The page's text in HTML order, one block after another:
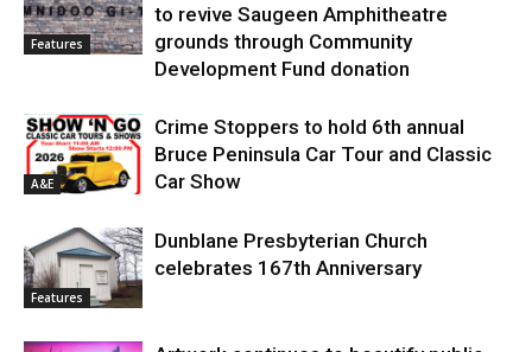
Features
to revive Saugeen Amphitheatre
grounds through Community
Development Fund donation
A&E
Crime Stoppers to hold 6th annual
Bruce Peninsula Car Tour and Classic
Car Show
Features
Dunblane Presbyterian Church
celebrates 167th Anniversary